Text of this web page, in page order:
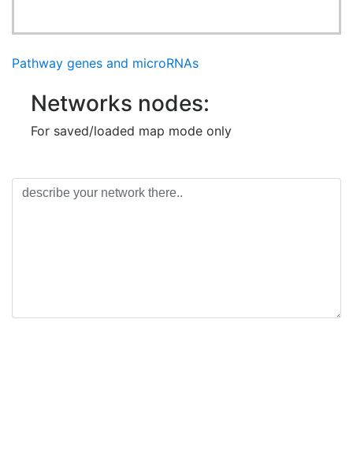
Pathway genes and microRNAs
Networks nodes:
For saved/loaded map mode only